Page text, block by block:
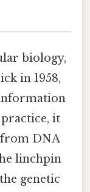
biology,
in 1958,
it
DNA
linchpin
genetic